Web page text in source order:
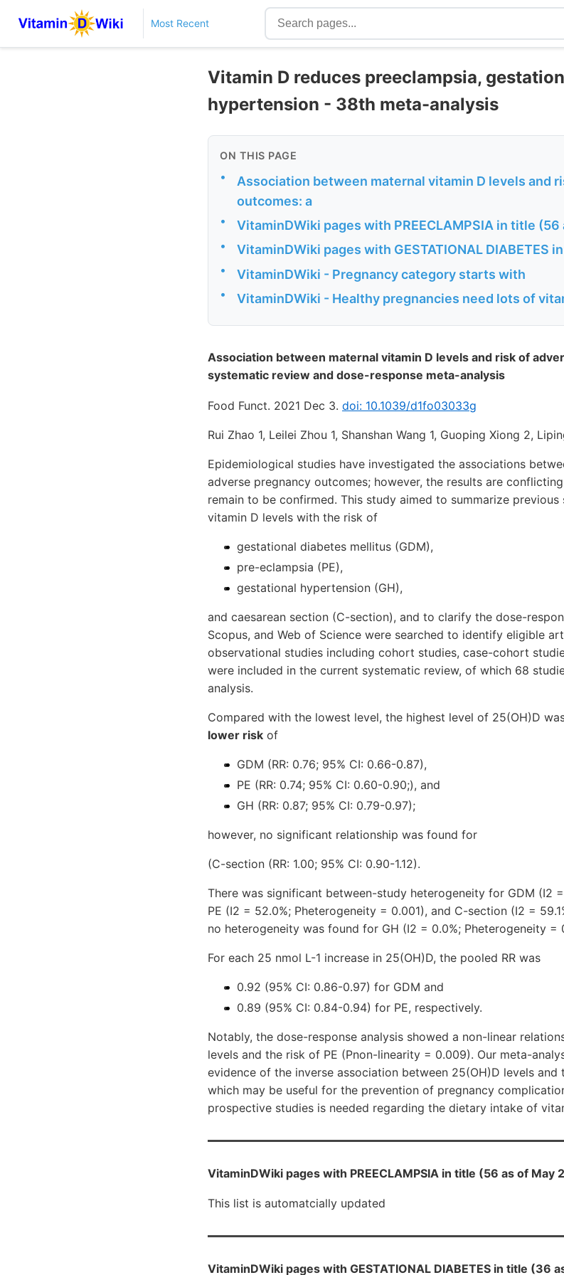
Most Recent
Vitamin D reduces preeclampsia,
hypertension - 38th meta-analysis
ON THIS PAGE
•
Association between maternal vitamin D levels and
outcomes: a
• VitaminDWiki pages with PREECLAMPSIA in title (56
• VitaminDWiki pages with GESTATIONAL DIABETES
• VitaminDWiki - Pregnancy category starts with
• VitaminDWiki - Healthy pregnancies need lots of
Association between maternal vitamin D levels and risk of
systematic review and dose-response meta-analysis
Food Funct. 2021 Dec 3. doi: 10.1039/d1fo03033g
Rui Zhao 1, Leilei Zhou 1, Shanshan Wang 1, Guoping Xiong 2,
Epidemiological studies have investigated the associations
adverse pregnancy outcomes; however, the results are
remain to be confirmed. This study aimed to summarize
vitamin D levels with the risk of
gestational diabetes mellitus (GDM),
pre-eclampsia (PE),
gestational hypertension (GH),
and caesarean section (C-section), and to clarify the dose-
Scopus, and Web of Science were searched to identify eligible
observational studies including cohort studies, case-cohort
were included in the current systematic review, of which 68
analysis.
Compared with the lowest level, the highest level of 25(OH)D
lower risk of
GDM (RR: 0.76; 95% CI: 0.66-0.87),
PE (RR: 0.74; 95% CI: 0.60-0.90;), and
GH (RR: 0.87; 95% CI: 0.79-0.97);
however, no significant relationship was found for
(C-section (RR: 1.00; 95% CI: 0.90-1.12).
There was significant between-study heterogeneity for GDM (I2
PE (I2 = 52.0%; Pheterogeneity = 0.001), and C-section (I2 =
no heterogeneity was found for GH (I2 = 0.0%; Pheterogeneity =
For each 25 nmol L-1 increase in 25(OH)D, the pooled RR was
0.92 (95% CI: 0.86-0.97) for GDM and
0.89 (95% CI: 0.84-0.94) for PE, respectively.
Notably, the dose-response analysis showed a non-linear
levels and the risk of PE (Pnon-linearity = 0.009). Our meta-
evidence of the inverse association between 25(OH)D levels and
which may be useful for the prevention of pregnancy
prospective studies is needed regarding the dietary intake of
VitaminDWiki pages with PREECLAMPSIA in title (56 as of May
This list is automatcially updated
VitaminDWiki pages with GESTATIONAL DIABETES in title (36